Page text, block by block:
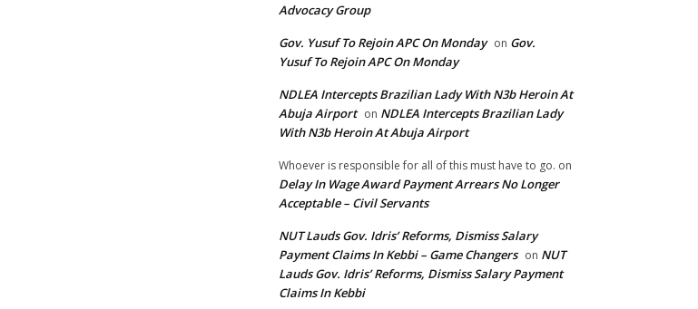
Advocacy Group
Gov. Yusuf To Rejoin APC On Monday on Gov.
Yusuf To Rejoin APC On Monday
NDLEA Intercepts Brazilian Lady With N3b Heroin At
Abuja Airport on NDLEA Intercepts Brazilian Lady
With N3b Heroin At Abuja Airport
Whoever is responsible for all of this must have to go. on
Delay In Wage Award Payment Arrears No Longer
Acceptable – Civil Servants
NUT Lauds Gov. Idris’ Reforms, Dismiss Salary
Payment Claims In Kebbi – Game Changers on NUT
Lauds Gov. Idris’ Reforms, Dismiss Salary Payment
Claims In Kebbi